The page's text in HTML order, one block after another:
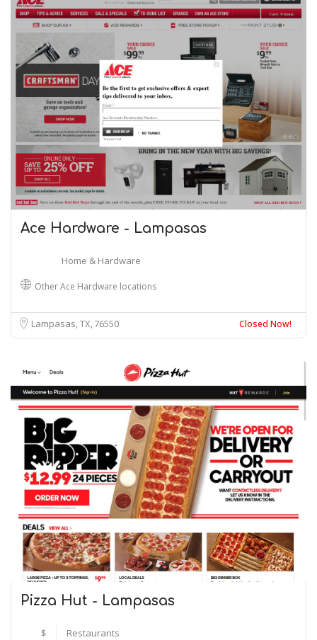
Ace Hardware - Lampasas
Home & Hardware
Other Ace Hardware locations
Lampasas, TX76550 Closed Now!
Pizza Hut - Lampasas
$ Restaurants